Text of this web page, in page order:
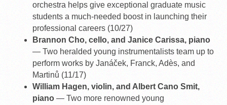
orchestra helps give exceptional graduate music
students a much-needed boost in launching their
professional careers (10/27)
Brannon Cho, cello, and Janice Carissa, piano
— Two heralded young instrumentalists team up to
perform works by Janáček, Franck, Adès, and
Martinů (11/17)
William Hagen, violin, and Albert Cano Smit,
piano — Two more renowned young